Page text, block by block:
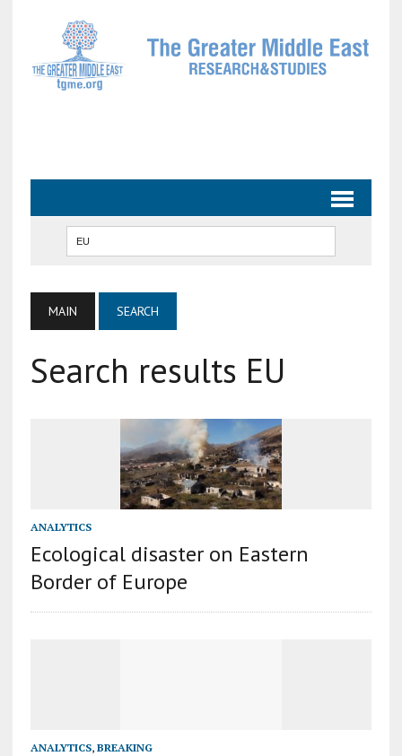
MAIN SEARCH
Search results EU
ANALYTICS
Ecological disaster on Eastern
Border of Europe
ANALYTICS, BREAKING